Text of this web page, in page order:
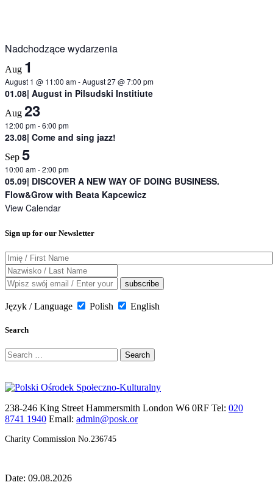
Nadchodzące wydarzenia
Aug 1
August 1 @ 11:00 am-August 27 @ 7:00 pm
01.08| August in Pilsudski Institiute
Aug 23
12:00 pm-6:00 pm
23.08| Come and sing jazz!
Sep 5
10:00 am-2:00 pm
05.09| DISCOVER A NEW WAY OF DOING BUSINESS.
Flow&Grow with Beata Kapcewicz
View Calendar
Sign up for our Newsletter
Język / Language Polish English
Search
Search
for:
238-246 King Street Hammersmith London W6 0RF Tel: 020
8741 1940 Email: admin@posk.or
Charity Commission No.236745
Date: 09.08.2026